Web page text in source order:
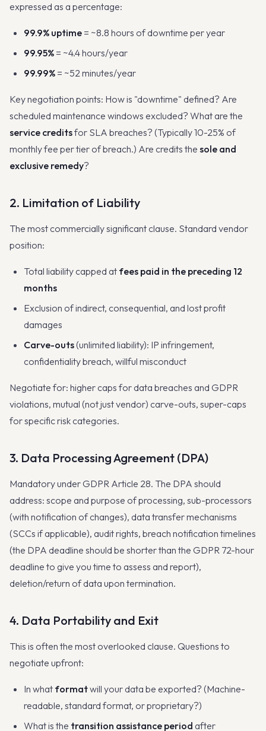
expressed as a percentage:
99.9% uptime = ~8.8 hours of downtime per year
99.95% = ~4.4 hours/year
99.99% = ~52 minutes/year
Key negotiation points: How is "downtime" defined? Are
scheduled maintenance windows excluded? What are the
service creditsfor SLA breaches? (Typically 10-25% of
monthly fee per tier of breach.) Are credits the sole and
exclusive remedy?
2. Limitation of Liability
The most commercially significant clause. Standard vendor
position:
Total liability capped at fees paid in the preceding 12
months
Exclusion of indirect, consequential, and lost profit
damages
Carve-outs(unlimited liability): IP infringement,
confidentiality breach, willful misconduct
Negotiate for: higher caps for data breaches and GDPR
violations, mutual (not just vendor) carve-outs, super-caps
for specific risk categories.
3. Data Processing Agreement (DPA)
Mandatory under GDPR Article 28. The DPA should
address: scope and purpose of processing, sub-processors
(with notification of changes), data transfer mechanisms
(SCCs if applicable), audit rights, breach notification timelines
(the DPA deadline should be shorter than the GDPR 72-hour
deadline to give you time to assess and report),
deletion/return of data upon termination.
4. Data Portability and Exit
This is often the most overlooked clause. Questions to
negotiate upfront:
In what formatwill your data be exported? (Machine-
readable, standard format, or proprietary?)
What is the transition assistance period after